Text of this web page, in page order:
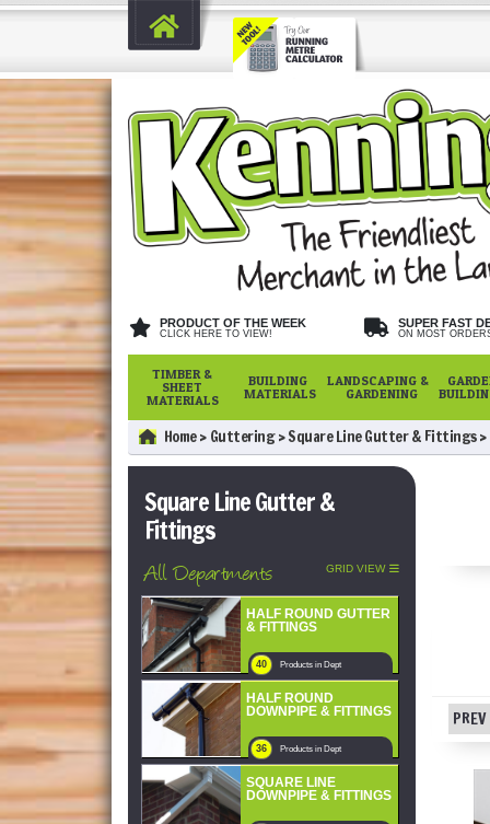
PRODUCT OF THE WEEK
CLICK HERE TO VIEW!
SUPER FAST
ON MOST
TIMBER &
SHEET
MATERIALS
BUILDING
MATERIALS
LANDSCAPING &
GARDENING
Home Guttering Square Line Gutter & Fittings
Square Line Gutter &
Fittings
All Departments GRID VIEW
40 Products in Dept
HALF ROUND GUTTER
& FITTINGS
36 Products in Dept
HALF ROUND
DOWNPIPE & FITTINGS
SQUARE LINE
DOWNPIPE & FITTINGS